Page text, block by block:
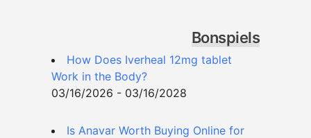
Bonspiels
How Does Iverheal 12mg tablet
Work in the Body?
03/16/2026 - 03/16/2028
Is Anavar Worth Buying Online for